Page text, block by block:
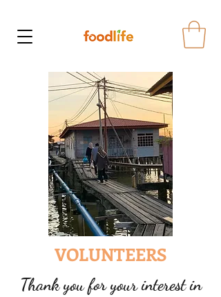
VOLUNTEERS
Thank you for your interest in